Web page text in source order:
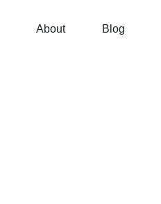
About Blog